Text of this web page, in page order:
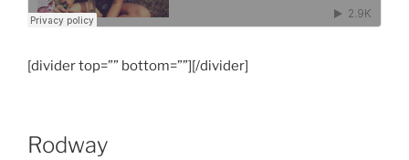
[divider top=”” bottom=””][/divider]
Rodway